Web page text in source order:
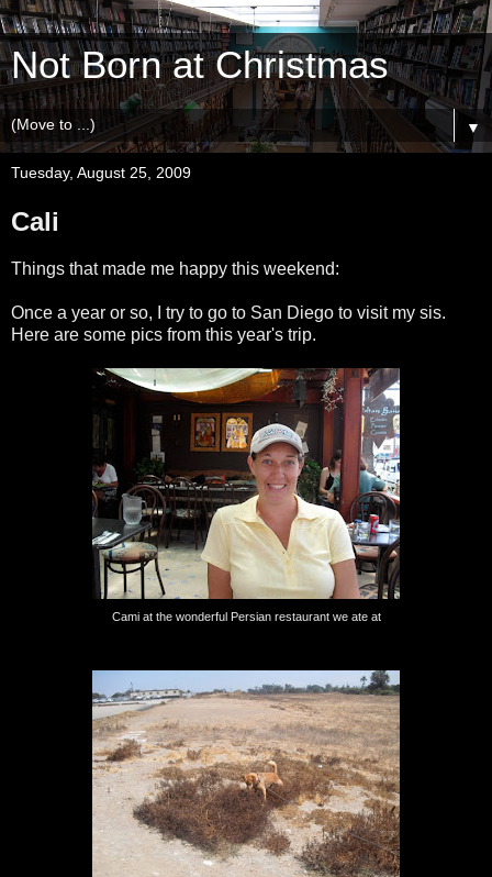
Not Born at Christmas
▼
Tuesday, August 25, 2009
Cali
Things that made me happy this weekend:
Once a year or so, I try to go to San Diego to visit my sis.
Here are some pics from this year's trip.
Cami at the wonderful Persian restaurant we ate at